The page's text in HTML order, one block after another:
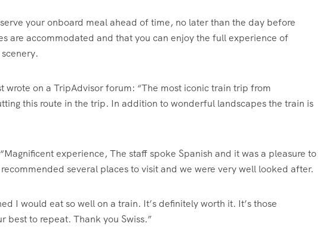
your onboard meal ahead of time, no later than the day before
are accommodated and that you can enjoy the full experience of
wrote on a TripAdvisor forum: “The most iconic train trip from
this route in the trip. In addition to wonderful landscapes the train is
experience, The staff spoke Spanish and it was a pleasure to
several places to visit and we were very well looked after.
I would eat so well on a train. It’s definitely worth it. It’s those
best to repeat. Thank you Swiss.”